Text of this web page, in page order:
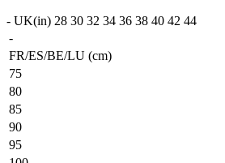
- UK(in) 28 30 32 34 36 38 40 42 44
-
FR/ES/BE/LU (cm)
75
80
85
90
95